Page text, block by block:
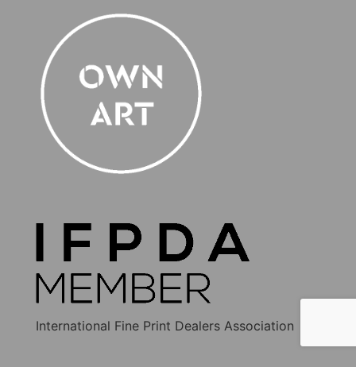
International Fine Print Dealers Association